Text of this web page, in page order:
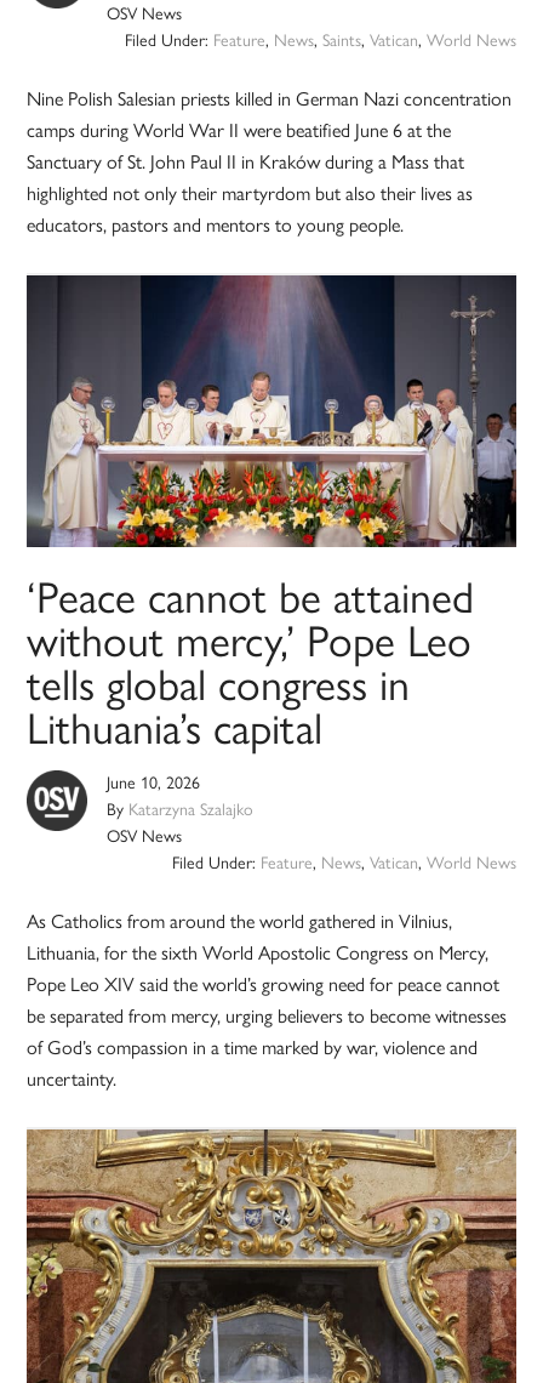
OSV News
Filed Under: Feature, News, Saints, Vatican, World News
Nine Polish Salesian priests killed in German Nazi concentration
camps during World War II were beatified June 6 at the
Sanctuary of St. John Paul II in Kraków during a Mass that
highlighted not only their martyrdom but also their lives as
educators, pastors and mentors to young people.
‘Peace cannot be attained
without mercy,’ Pope Leo
tells global congress in
Lithuania’s capital
June 10, 2026
By Katarzyna Szalajko
OSV News
Filed Under: Feature, News, Vatican, World News
As Catholics from around the world gathered in Vilnius,
Lithuania, for the sixth World Apostolic Congress on Mercy,
Pope Leo XIV said the world’s growing need for peace cannot
be separated from mercy, urging believers to become witnesses
of God’s compassion in a time marked by war, violence and
uncertainty.